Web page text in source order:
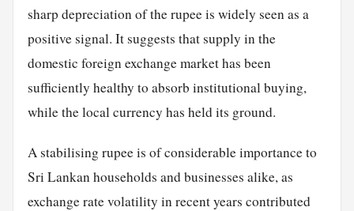
sharp depreciation of the rupee is widely seen as a
positive signal. It suggests that supply in the
domestic foreign exchange market has been
sufficiently healthy to absorb institutional buying,
while the local currency has held its ground.
A stabilising rupee is of considerable importance to
Sri Lankan households and businesses alike, as
exchange rate volatility in recent years contributed